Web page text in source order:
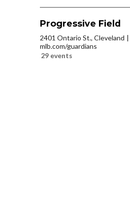
Progressive Field
2401 Ontario St., Cleveland
mlb.com/guardians
29 events